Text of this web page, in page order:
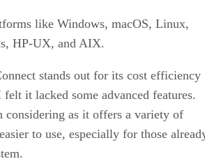
like Windows, macOS, Linux,
HP-UX, and AIX.
stands out for its cost efficiency
it lacked some advanced features.
considering as it offers a variety of
to use, especially for those